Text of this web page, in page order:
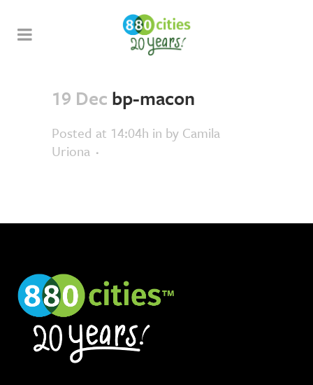
19 Dec bp-macon
Posted at 14:04h in by Camila
Uriona